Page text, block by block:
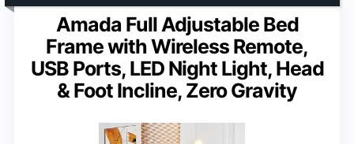
Amada Full Adjustable Bed
Frame with Wireless Remote,
USB Ports, LED Night Light, Head
& Foot Incline, Zero Gravity